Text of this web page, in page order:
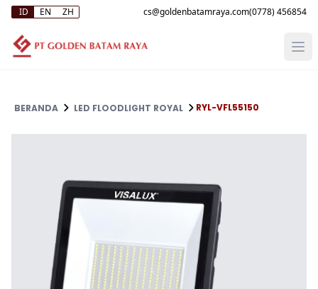
ID EN ZH (0778) 456854
BERANDA LED FLOODLIGHT ROYAL RYL-VFL55150